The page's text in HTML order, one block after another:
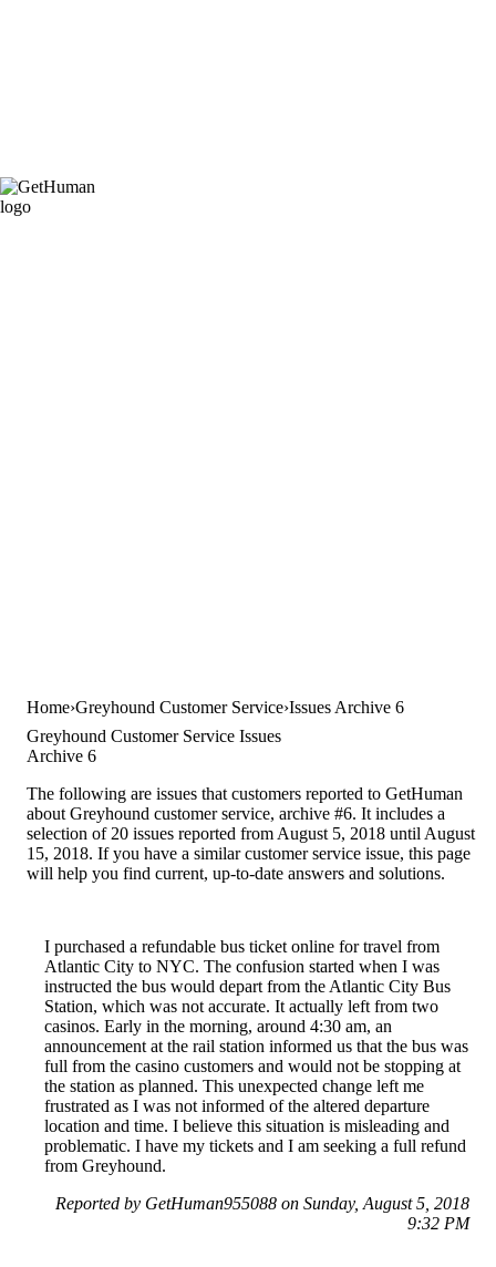
Home Greyhound Customer Service Issues Archive 6
Greyhound Customer Service Issues
Archive 6
The following are issues that customers reported to GetHuman
about Greyhound customer service, archive #6. It includes a
selection of 20 issues reported from August 5, 2018 until August
15, 2018. If you have a similar customer service issue, this page
will help you find current, up-to-date answers and solutions.
I purchased a refundable bus ticket online for travel from
Atlantic City to NYC. The confusion started when I was
instructed the bus would depart from the Atlantic City Bus
Station, which was not accurate. It actually left from two
casinos. Early in the morning, around 4:30 am, an
announcement at the rail station informed us that the bus was
full from the casino customers and would not be stopping at
the station as planned. This unexpected change left me
frustrated as I was not informed of the altered departure
location and time. I believe this situation is misleading and
problematic. I have my tickets and I am seeking a full refund
from Greyhound.
Reported by GetHuman955088 on Sunday, August 5, 2018
9:32 PM